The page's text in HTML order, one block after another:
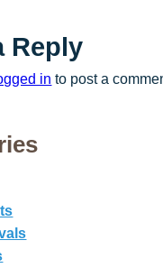
Reply
in to post a